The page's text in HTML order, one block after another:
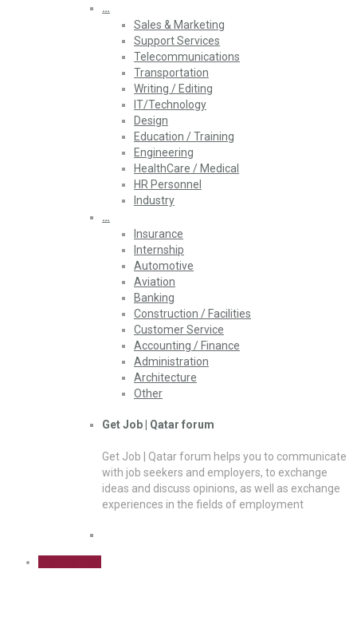
…
Sales & Marketing
Support Services
Telecommunications
Transportation
Writing / Editing
IT/Technology
Design
Education / Training
Engineering
HealthCare / Medical
HR Personnel
Industry
…
Insurance
Internship
Automotive
Aviation
Banking
Construction / Facilities
Customer Service
Accounting / Finance
Administration
Architecture
Other
Get Job | Qatar forum
Get Job | Qatar forum helps you to communicate
with job seekers and employers, to exchange
ideas and discuss opinions, as well as exchange
experiences in the fields of employment